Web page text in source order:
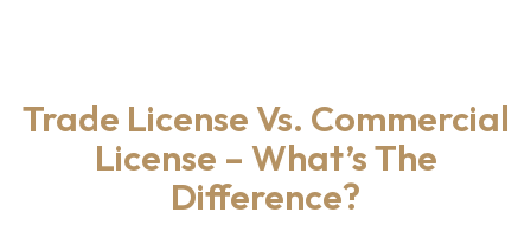
Trade License Vs. Commercial
License – What’s The
Difference?